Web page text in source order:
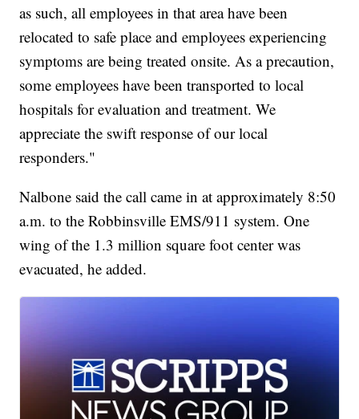
as such, all employees in that area have been
relocated to safe place and employees experiencing
symptoms are being treated onsite. As a precaution,
some employees have been transported to local
hospitals for evaluation and treatment. We
appreciate the swift response of our local
responders."
Nalbone said the call came in at approximately 8:50
a.m. to the Robbinsville EMS/911 system. One
wing of the 1.3 million square foot center was
evacuated, he added.